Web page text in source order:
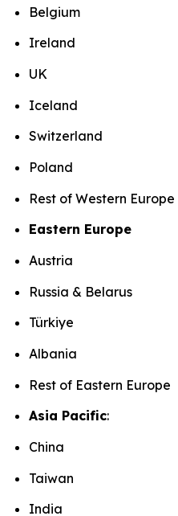
Belgium
Ireland
UK
Iceland
Switzerland
Poland
Rest of Western Europe
Eastern Europe
Austria
Russia & Belarus
Türkiye
Albania
Rest of Eastern Europe
Asia Pacific:
China
Taiwan
India